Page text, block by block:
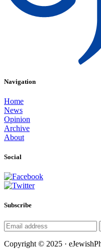
Navigation
Home
News
Opinion
Archive
About
Social
Subscribe
Copyright © 2025 ·